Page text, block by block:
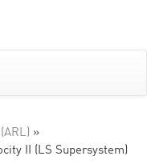
»
II (LS Supersystem)